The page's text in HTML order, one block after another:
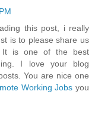
this post, i really
is to please share us
It is one of the best
I love your blog
You are nice one
Working Jobs you